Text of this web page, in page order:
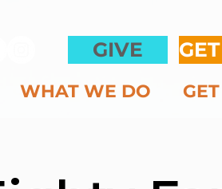
GIVE
WHAT WE DO